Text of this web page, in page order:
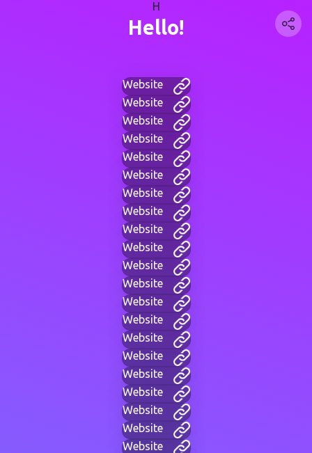
H
Hello!
Website
Website
Website
Website
Website
Website
Website
Website
Website
Website
Website
Website
Website
Website
Website
Website
Website
Website
Website
Website
Website